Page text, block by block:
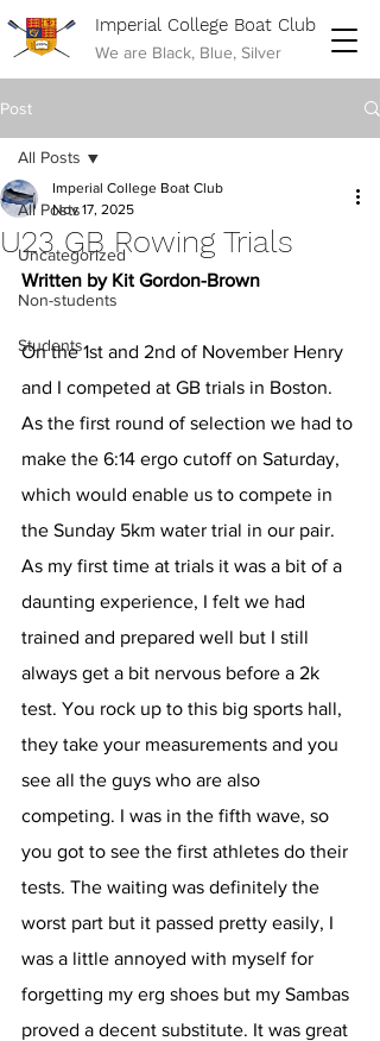
Imperial College Boat Club
We are Black, Blue, Silver
Post
All Posts
Uncategorized
Non-students
Students
All Posts
U23 GB Rowing Trials
Imperial College Boat Club
Nov 17, 2025
Written by Kit Gordon-Brown
On the 1st and 2nd of November Henry
and I competed at GB trials in Boston.
As the first round of selection we had to
make the 6:14 ergo cutoff on Saturday,
which would enable us to compete in
the Sunday 5km water trial in our pair.
As my first time at trials it was a bit of a
daunting experience, I felt we had
trained and prepared well but I still
always get a bit nervous before a 2k
test. You rock up to this big sports hall,
they take your measurements and you
see all the guys who are also
competing. I was in the fifth wave, so
you got to see the first athletes do their
tests. The waiting was definitely the
worst part but it passed pretty easily, I
was a little annoyed with myself for
forgetting my erg shoes but my Sambas
proved a decent substitute. It was great